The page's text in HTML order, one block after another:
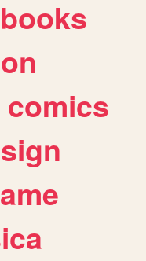
books
comics